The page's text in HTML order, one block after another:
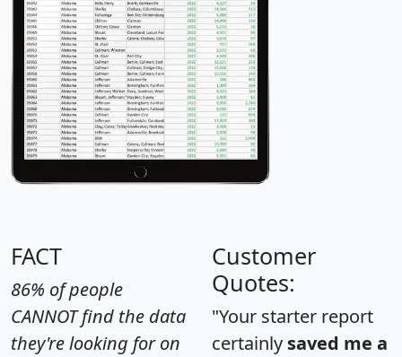
FACT
86% of people
CANNOT find the data
they're looking for on
Customer
Quotes:
"Your starter report
certainly saved me a